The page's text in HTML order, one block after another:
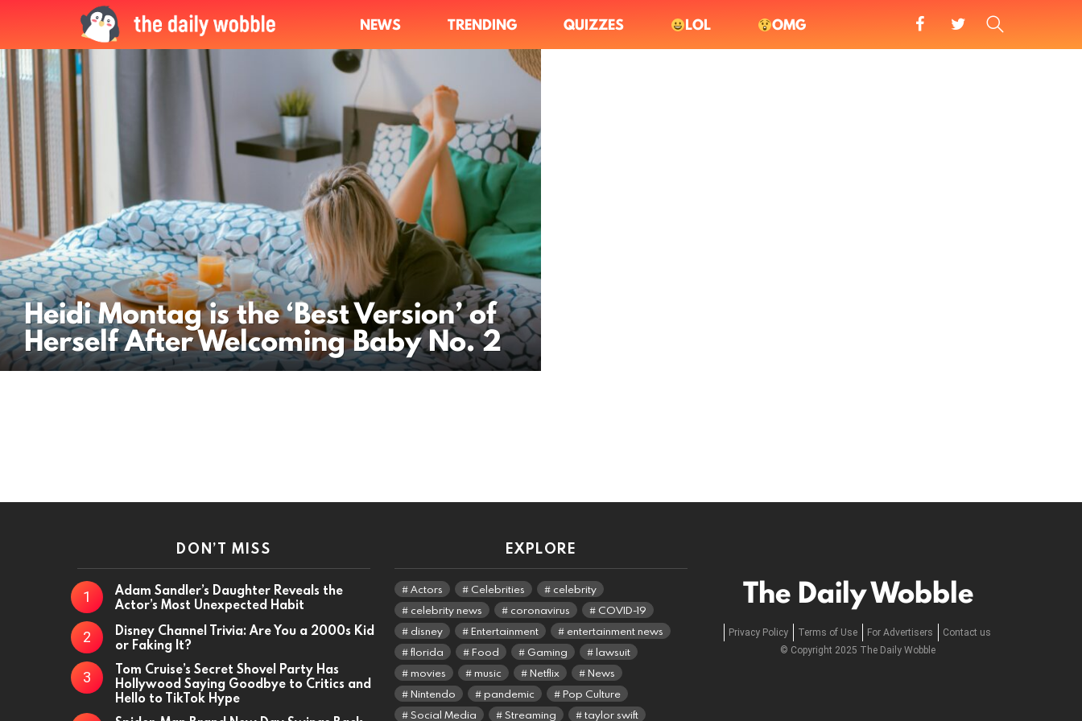
NEWS TRENDING QUIZZES LOL OMG
LATEST
STORIES
Heidi Montag is the ‘Best Version’ of
Herself After Welcoming Baby No. 2
DON’T MISS
Adam Sandler’s Daughter Reveals the
Actor’s Most Unexpected Habit
Disney Channel Trivia: Are You a 2000s Kid
or Faking It?
Tom Cruise’s Secret Shovel Party Has
Hollywood Saying Goodbye to Critics and
Hello to TikTok Hype
EXPLORE
Actors Celebrities
celebrity
celebrity news
coronavirus
COVID-19
disney
Entertainment
entertainment news
florida
Food Gaming
lawsuit
movies
music Netflix
News
Nintendo
pandemic
Pop Culture
Social Media
Streaming taylor swift
The Daily Wobble
Privacy Policy Terms of Use For Advertisers
Contact us
© Copyright 2025 The Daily Wobble